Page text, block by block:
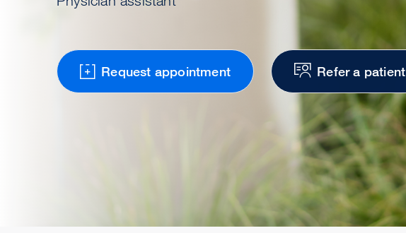
Request appointment Refer a patient